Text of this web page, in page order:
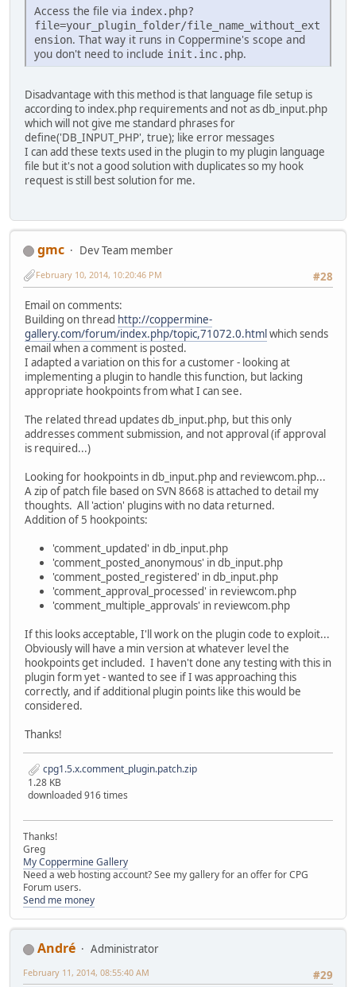
Access the file via index.php?
file=your_plugin_folder/file_name_without_ext
ension. That way it runs in Coppermine's scope and
you don't need to include init.inc.php.
Disadvantage with this method is that language file setup is
according to index.php requirements and not as db_input.php
which will not give me standard phrases for
define('DB_INPUT_PHP', true); like error messages
I can add these texts used in the plugin to my plugin language
file but it's not a good solution with duplicates so my hook
request is still best solution for me.
gmc
Dev Team member
#28
February 10, 2014, 10:20:46 PM
Email on comments:
Building on thread http://coppermine-
gallery.com/forum/index.php/topic,71072.0.htmlwhich sends
email when a comment is posted.
I adapted a variation on this for a customer - looking at
implementing a plugin to handle this function, but lacking
appropriate hookpoints from what I can see.
The related thread updates db_input.php, but this only
addresses comment submission, and not approval (if approval
is required...)
Looking for hookpoints in db_input.php and reviewcom.php...
A zip of patch file based on SVN 8668 is attached to detail my
thoughts. All 'action' plugins with no data returned.
Addition of 5 hookpoints:
'comment_updated' in db_input.php
'comment_posted_anonymous' in db_input.php
'comment_posted_registered' in db_input.php
'comment_approval_processed' in reviewcom.php
'comment_multiple_approvals' in reviewcom.php
If this looks acceptable, I'll work on the plugin code to exploit...
Obviously will have a min version at whatever level the
hookpoints get included. I haven't done any testing with this in
plugin form yet - wanted to see if I was approaching this
correctly, and if additional plugin points like this would be
considered.
Thanks!
cpg1.5.x.comment_plugin.patch.zip
1.28 KB
downloaded 916 times
Thanks!
Greg
My Coppermine Gallery
Need a web hosting account? See my gallery for an offer for CPG
Forum users.
Send me money
Αndré
Administrator
#29
February 11, 2014, 08:55:40 AM